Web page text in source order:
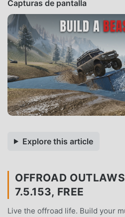
Capturas de pantalla
Explore this article
OFFROAD
7.5.153, FREE
Live the offroad life. Build your